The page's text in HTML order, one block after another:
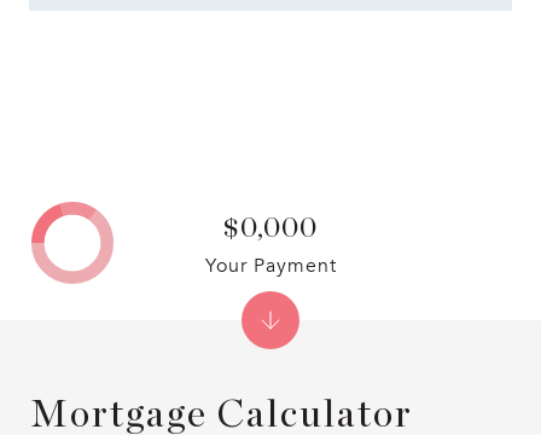
Mortgage Calculator
$0,000
Your Payment